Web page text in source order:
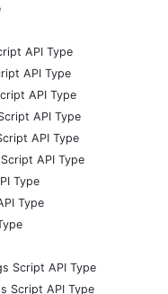
API Type
API Type
API Type
API Type
API Type
API Type
Type
Type
Script API Type
Script API Type